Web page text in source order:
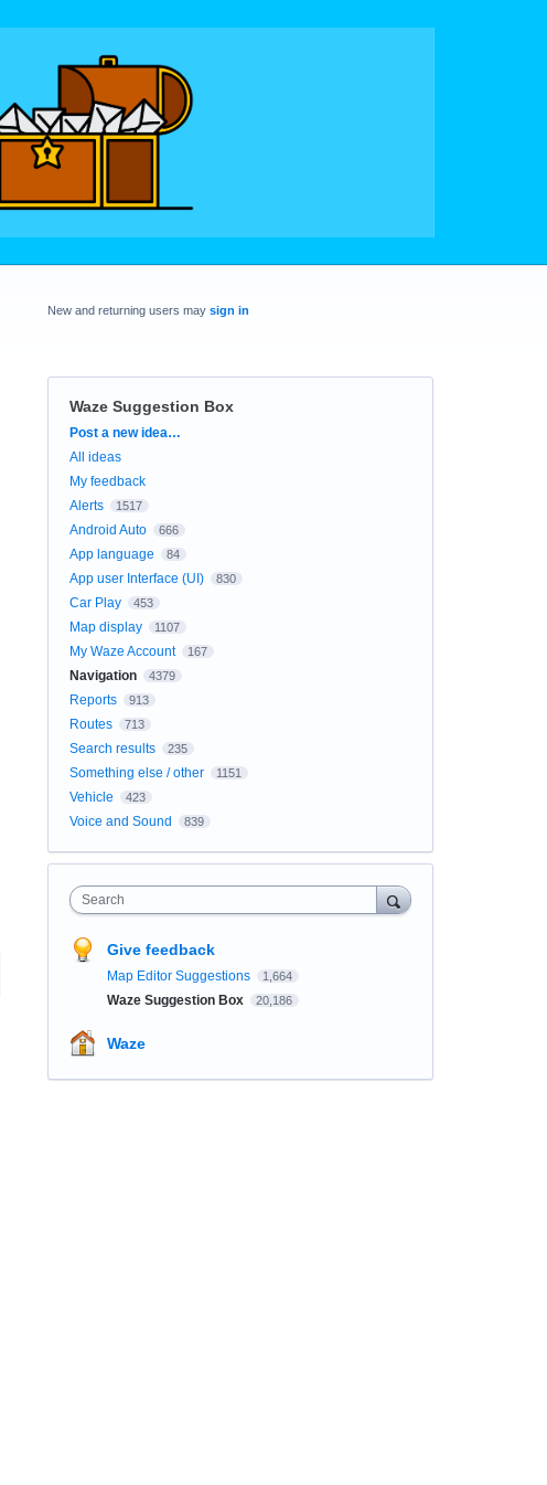
New and returning users may sign in
Waze Suggestion Box
Categories
Post a new idea…
All ideas
My feedback
Alerts
1517
Android Auto 666
App language 84
App user Interface (UI) 830
Car Play 453
Map display 1107
My Waze Account 167
Navigation 4379
Reports 913
Routes 713
Search results 235
Something else / other 1151
Vehicle 423
Voice and Sound 839
Search
Give feedback
Map Editor Suggestions 1,664
Waze Suggestion Box 20,186
Waze